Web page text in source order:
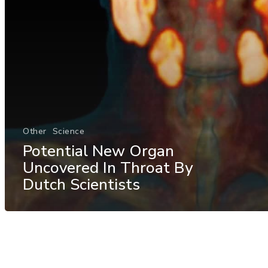
Other Science
Potential New Organ
Uncovered In Throat By
Dutch Scientists